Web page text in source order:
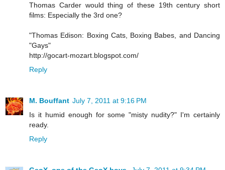
Thomas Carder would thing of these 19th century short
films: Especially the 3rd one?
"Thomas Edison: Boxing Cats, Boxing Babes, and Dancing
"Gays"
http://gocart-mozart.blogspot.com/
Reply
M. Bouffant July 7, 2011 at 9:16 PM
Is it humid enough for some "misty nudity?" I'm certainly
ready.
Reply